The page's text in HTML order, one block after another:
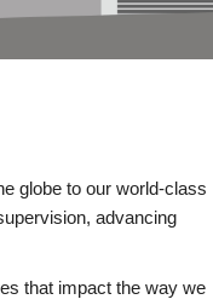
globe to our world-class
advancing
that impact the way we